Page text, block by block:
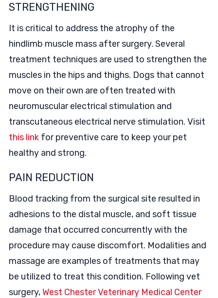
STRENGTHENING
It is critical to address the atrophy of the
hindlimb muscle mass after surgery. Several
treatment techniques are used to strengthen the
muscles in the hips and thighs. Dogs that cannot
move on their own are often treated with
neuromuscular electrical stimulation and
transcutaneous electrical nerve stimulation. Visit
this linkfor preventive care to keep your pet
healthy and strong.
PAIN REDUCTION
Blood tracking from the surgical site resulted in
adhesions to the distal muscle, and soft tissue
damage that occurred concurrently with the
procedure may cause discomfort. Modalities and
massage are examples of treatments that may
be utilized to treat this condition. Following vet
surgery,West Chester Veterinary Medical Center